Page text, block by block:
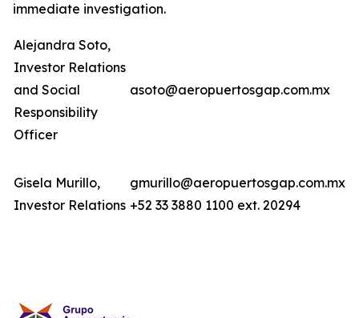
immediate investigation.
Alejandra Soto,
Investor Relations
and Social
Responsibility
Officer
asoto@aeropuertosgap.com.mx
Gisela Murillo,
Investor Relations
gmurillo@aeropuertosgap.com.mx
+52 33 3880 1100 ext. 20294